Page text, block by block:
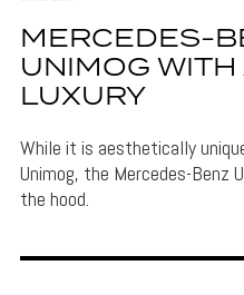
MERCEDES-
UNIMOG
LUXURY
While it is aesthetically
Unimog, the Mercedes-Benz
the hood.